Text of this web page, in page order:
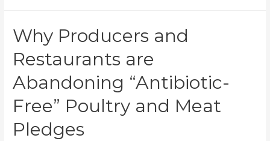
Why Producers and
Restaurants are
Abandoning “Antibiotic-
Free” Poultry and Meat
Pledges